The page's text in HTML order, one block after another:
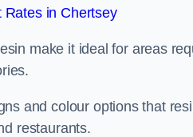
Rates in Chertsey
make it ideal for areas
and colour options that
restaurants.